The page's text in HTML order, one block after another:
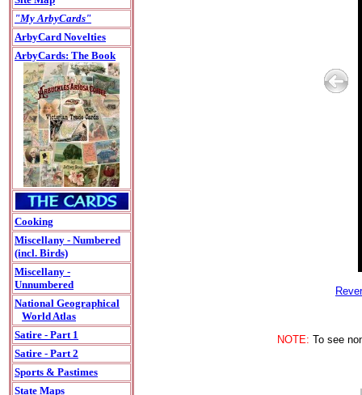
"My ArbyCards"
ArbyCard Novelties
ArbyCards: The Book
Cooking
Miscellany - Numbered
(incl. Birds)
Miscellany -
Unnumbered
National Geographical
World Atlas
Satire - Part 1
Satire - Part 2
Sports & Pastimes
State Maps
NOTE: To see